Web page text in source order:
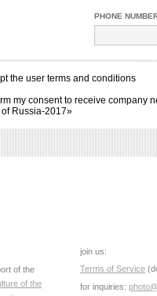
PHONE
the user terms and conditions
my consent to receive
of Russia-2017»
of the
of the
join us:
Terms of Service
for inquiries: